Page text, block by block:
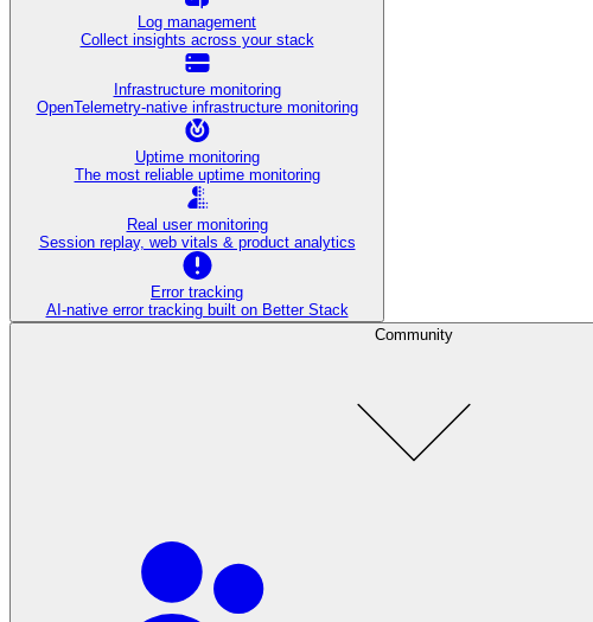
Log management
Collect insights across your stack
Infrastructure monitoring
OpenTelemetry-native infrastructure monitoring
Uptime monitoring
The most reliable uptime monitoring
Real user monitoring
Session replay, web vitals & product analytics
Error tracking
AI‑native error tracking built on Better Stack
Community